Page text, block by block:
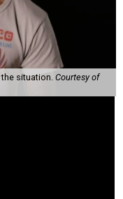
situation. Courtesy of